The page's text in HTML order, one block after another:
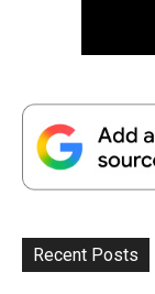
Recent Posts